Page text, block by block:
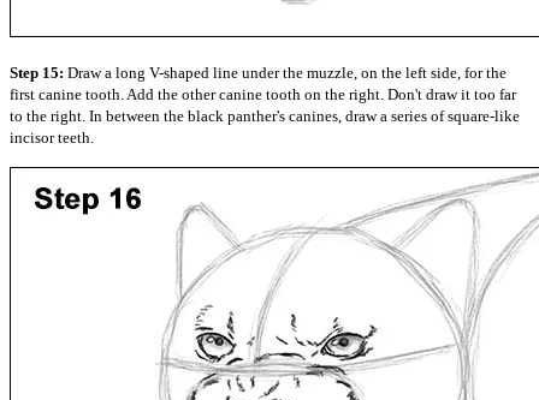
Step 15: Draw a long V-shaped line under the muzzle, on the left side, for the
first canine tooth. Add the other canine tooth on the right. Don't draw it too far
to the right. In between the black panther's canines, draw a series of square-like
incisor teeth.